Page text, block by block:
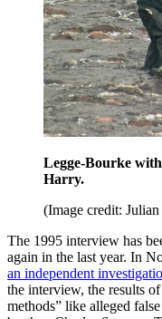
Legge-Bourke
Harry.
(Image credit:
The 1995 interview has
again in the last year. In
an independent
the interview, the results
methods” like alleged